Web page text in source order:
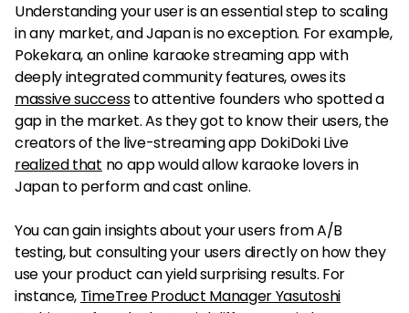
Understanding your user is an essential step to scaling
in any market, and Japan is no exception. For example,
Pokekara, an online karaoke streaming app with
deeply integrated community features, owes its
massive successto attentive founders who spotted a
gap in the market. As they got to know their users, the
creators of the live-streaming app DokiDoki Live
realized that no app would allow karaoke lovers in
Japan to perform and cast online.
You can gain insights about your users from A/B
testing, but consulting your users directly on how they
use your product can yield surprising results. For
instance, TimeTree Product Manager Yasutoshi